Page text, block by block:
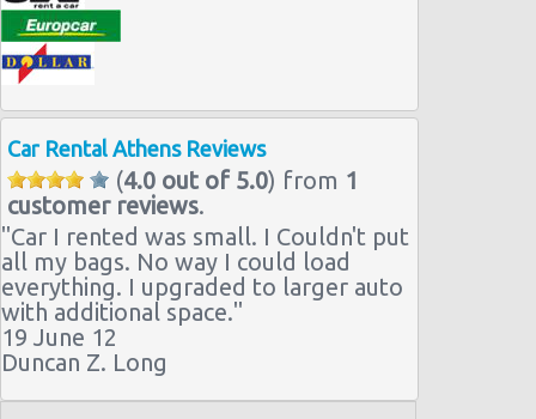
Car Rental Athens Reviews
(4.0 out of 5.0) from 1
customer reviews.
"Car I rented was small. I Couldn't put
all my bags. No way I could load
everything. I upgraded to larger auto
with additional space."
19 June 12
Duncan Z. Long